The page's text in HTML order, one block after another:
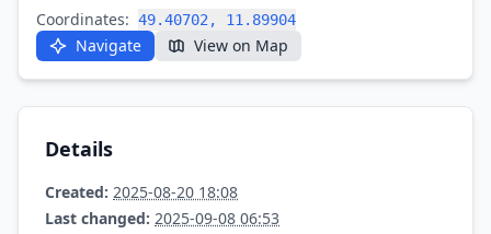
Coordinates: 49.40702, 11.89904
Navigate View on Map
Details
Created: 2025-08-20 18:08
Last changed: 2025-09-08 06:53